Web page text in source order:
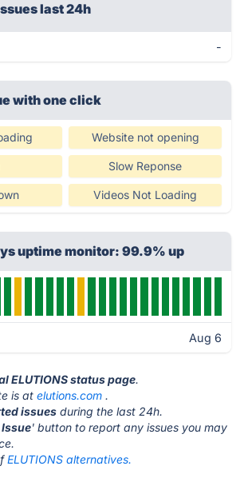
last 24h
-
with one click
Website not opening
Slow Reponse
Videos Not Loading
uptime monitor: 99.9% up
Aug 6
ELUTIONS status page.
is at elutions.com .
issues during the last 24h.
' button to report any issues you may
ELUTIONS alternatives.